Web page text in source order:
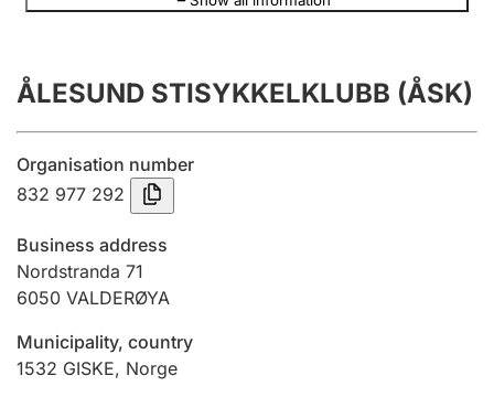
Annual accounts
Submission and late filing penalty
Registration of mortgages
Hunter
ÅLESUND STISYKKELKLUBB (ÅSK)
Organisation number
832 977 292
Business address
Nordstranda 71
6050 VALDERØYA
Municipality, country
1532 GISKE, Norge